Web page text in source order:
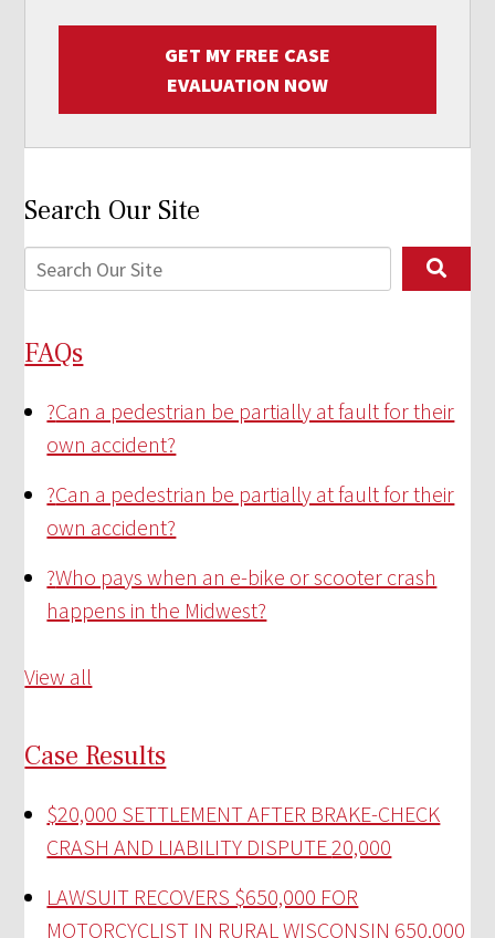
GET MY FREE CASE
EVALUATION NOW
Search Our Site
FAQs
?Can a pedestrian be partially at fault for their
own accident?
?Can a pedestrian be partially at fault for their
own accident?
?Who pays when an e-bike or scooter crash
happens in the Midwest?
View all
Case Results
$20,000 SETTLEMENT AFTER BRAKE-CHECK
CRASH AND LIABILITY DISPUTE20,000
LAWSUIT RECOVERS $650,000 FOR
MOTORCYCLIST IN RURAL WISCONSIN 650,000